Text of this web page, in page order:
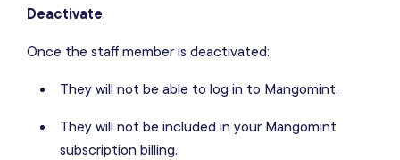
Deactivate.
Once the staff member is deactivated:
They will not be able to log in to Mangomint.
They will not be included in your Mangomint
subscription billing.